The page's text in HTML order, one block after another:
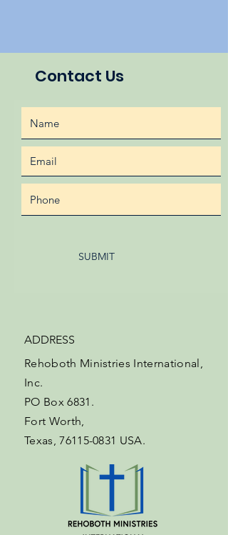
Contact Us
SUBMIT
ADDRESS
Rehoboth Ministries International,
Inc.
PO Box 6831.
Fort Worth,
Texas,76115-0831 USA.